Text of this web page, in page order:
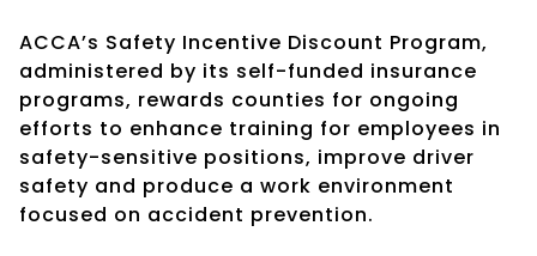
ACCA’s Safety Incentive Discount Program,
administered by its self-funded insurance
programs, rewards counties for ongoing
efforts to enhance training for employees in
safety-sensitive positions, improve driver
safety and produce a work environment
focused on accident prevention.